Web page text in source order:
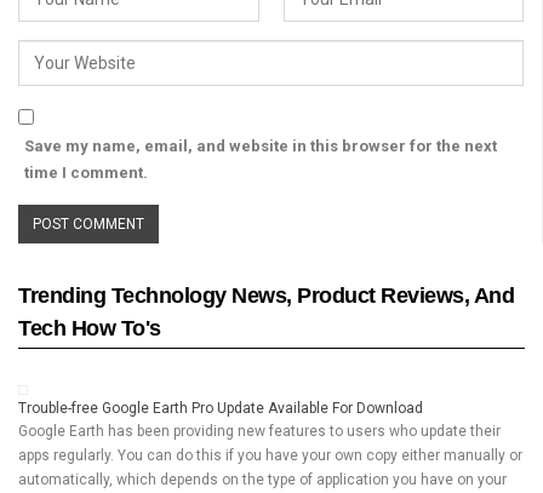
Save my name, email, and website in this browser for the next
time I comment.
Trending Technology News, Product Reviews, And
Tech How To's
Trouble-free Google Earth Pro Update Available For Download
Google Earth has been providing new features to users who update their
apps regularly. You can do this if you have your own copy either manually or
automatically, which depends on the type of application you have on your